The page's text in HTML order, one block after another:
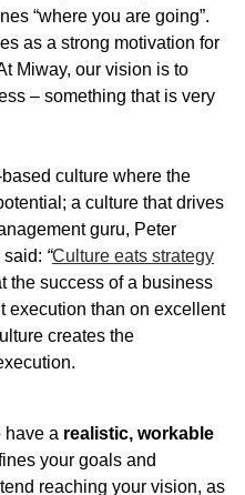
“where you are going”.
as a strong motivation for
Miway, our vision is to
– something that is very
culture where the
a culture that drives
guru, Peter
said: “Culture eats strategy
the success of a business
execution than on excellent
creates the
have a realistic, workable
your goals and
reaching your vision, as